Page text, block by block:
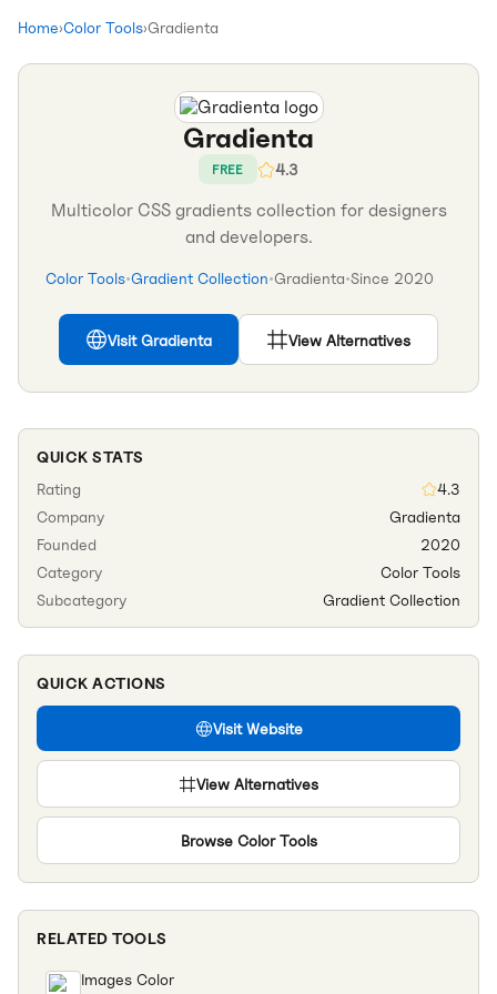
Home›Color Tools›Gradienta
Gradienta
FREE 4.3
Multicolor CSS gradients collection for designers
and developers.
Color Tools•Gradient Collection•Gradienta•Since 2020
VisitGradienta View Alternatives
QUICK STATS
Rating
4.3
Company
Gradienta
Founded
2020
Category
Color Tools
Subcategory
Gradient Collection
QUICK ACTIONS
Visit Website
View Alternatives
Browse Color Tools
RELATED TOOLS
Images Color